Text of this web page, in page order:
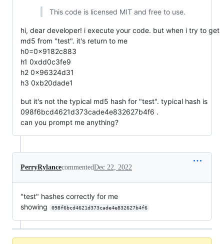
This code is licensed MIT and free to use.
hi, dear developer! i execute your code. but when i try to get
md5 from "test". it's return to me
h0=0x9182c883
h1 0xdd0c3fe9
h2 0x96324d31
h3 0xb20dade1
but it's not the typical md5 hash for "test". typical hash is
098f6bcd4621d373cade4e832627b4f6 .
can you prompt me anything?
PerryRylancecommentedDec 22, 2022
"test" hashes correctly for me
showing
098f6bcd4621d373cade4e832627b4f6